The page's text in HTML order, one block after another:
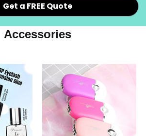
Get a FREE Quote
Accessories